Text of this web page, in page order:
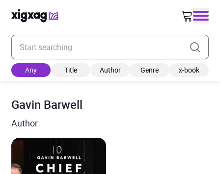
Enter your search keyword
Any Title Author Genre x-book
Gavin Barwell
Author